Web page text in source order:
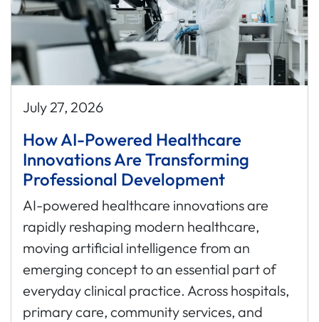
July 27, 2026
How AI-Powered Healthcare
Innovations Are Transforming
Professional Development
AI-powered healthcare innovations are
rapidly reshaping modern healthcare,
moving artificial intelligence from an
emerging concept to an essential part of
everyday clinical practice. Across hospitals,
primary care, community services, and